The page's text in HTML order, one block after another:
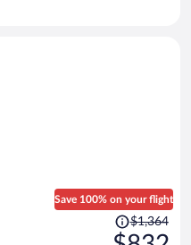
Save 100% on your flight
Price
was
$1,364